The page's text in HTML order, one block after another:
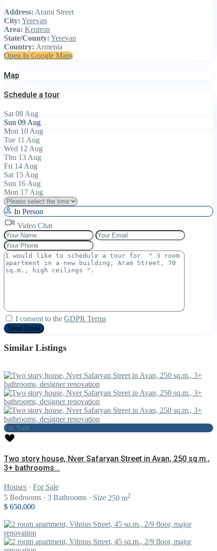
Address: Arami Street
City: Yerevan
Area: Kentron
State/County: Yerevan
Country: Armenia
Open In Google Maps
Map
Schedule a tour
Sat 08 Aug
Sun 09 Aug
Mon 10 Aug
Tue 11 Aug
Wed 12 Aug
Thu 13 Aug
Fri 14 Aug
Sat 15 Aug
Sun 16 Aug
Mon 17 Aug
In Person
Video Chat
I consent to the GDPR Terms
Similar Listings
For Sale
Two story house, Nver Safaryan Street in Avan, 250 sq.m.,
3+ bathrooms...
Houses · For Sale
5 Bedrooms · 3 Bathrooms · Size 250 m2
$ 650,000